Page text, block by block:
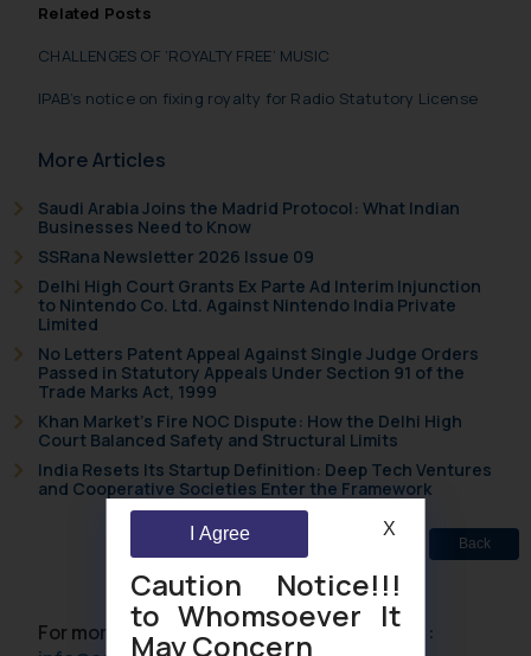
Related Posts
CHALLENGES OF ‘ROYALTY FREE’ MUSIC
IPAB’s notice on fixing royalty for Radio Statutory License
More Articles
Saudi Arabia Joins the Madrid Protocol: What Indian
Businesses Need to Know
SSRana Newsletter 2026 Issue 09
Delhi High Court Grants Ex Parte Ad Interim Injunction
to Nintendo Co. Ltd. Against Nintendo India Private
Limited
No Letters Patent Appeal Against Single Judge Orders
Passed in Statutory Appeals Under Section 91 of the
Trade Marks Act, 1999
Khan Market’s Fire NOC Dispute: How the Delhi High
Court Balanced Safety and Structural Limits
India Resets Its Startup Definition: Deep Tech Ventures
and Cooperative Societies Enter the Framework
Back
For more information please contact us at :
Caution Notice!!!
to Whomsoever It
May Concern
I Agree X